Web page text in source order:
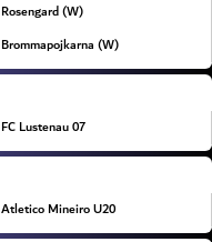
Rosengard (W)
Brommapojkarna (W)
FC Lustenau 07
Atletico Mineiro U20